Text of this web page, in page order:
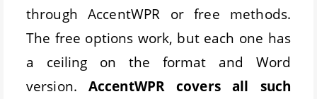
through AccentWPR or free methods.
The free options work, but each one has
a ceiling on the format and Word
version.AccentWPR covers all such